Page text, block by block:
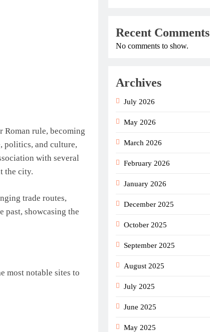
Roman rule, becoming
politics, and culture,
with several
the city.
trade routes,
past, showcasing the
most notable sites to
Recent Comments
No comments to show.
Archives
July 2026
May 2026
March 2026
February 2026
January 2026
December 2025
October 2025
September 2025
August 2025
July 2025
June 2025
May 2025